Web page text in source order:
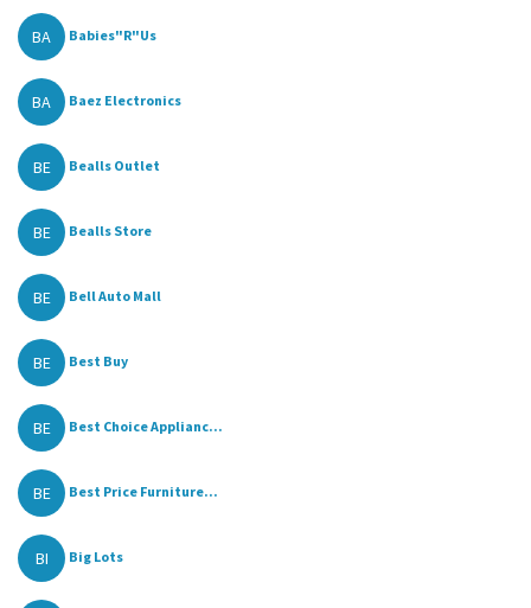
BA Babies"R"Us
BA Baez Electronics
BE Bealls Outlet
BE Bealls Store
BE Bell Auto Mall
BE Best Buy
BE Best Choice Applianc...
BE Best Price Furniture...
BI Big Lots